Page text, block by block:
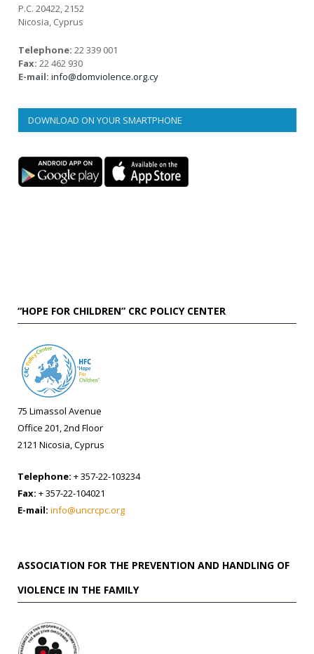
P.C. 20422, 2152
Nicosia, Cyprus
Telephone: 22 339 001
Fax: 22 462 930
E-mail: info@domviolence.org.cy
DOWNLOAD ON YOUR SMARTPHONE
“HOPE FOR CHILDREN” CRC POLICY CENTER
75 Limassol Avenue
Office 201, 2nd Floor
2121 Nicosia, Cyprus
Telephone: + 357-22-103234
Fax: + 357-22-104021
E-mail: info@uncrcpc.org
ASSOCIATION FOR THE PREVENTION AND HANDLING OF
VIOLENCE IN THE FAMILY